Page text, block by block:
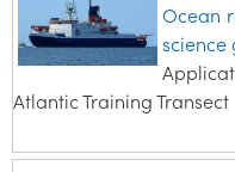
Ocean
science
Atlantic Training Transect